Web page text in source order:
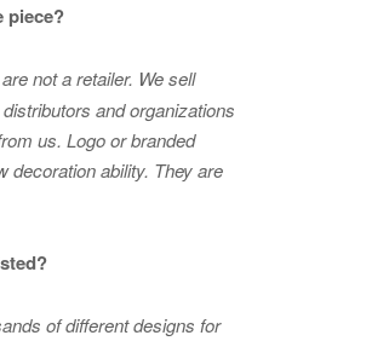
piece?
not a retailer. We sell
and organizations
us. Logo or branded
decoration ability. They are
of different designs for